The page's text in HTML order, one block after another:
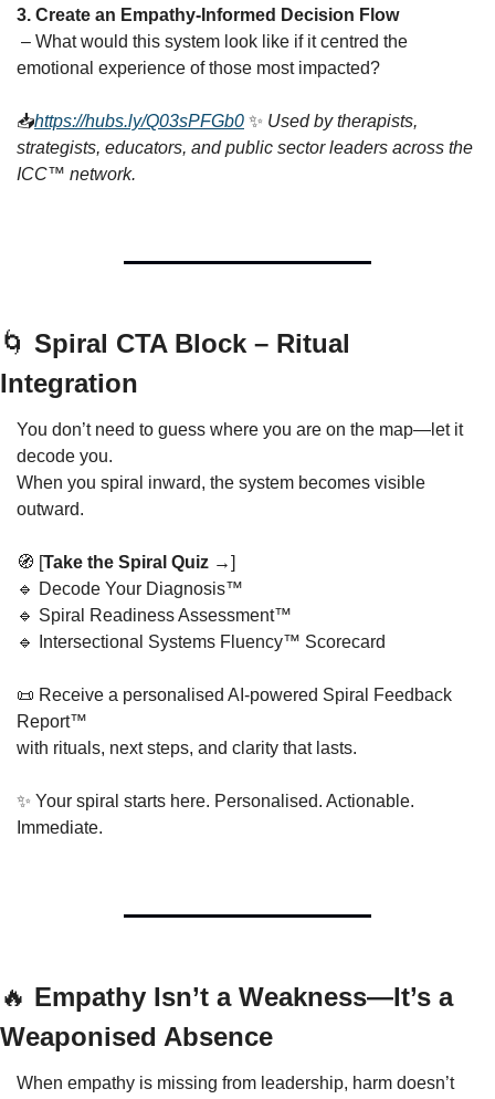
3. Create an Empathy-Informed Decision Flow
emotional experience of those most impacted?
📥https://hubs.ly/Q03sPFGb0 ✨ Used by therapists,
strategists, educators, and public sector leaders across the
ICC™ network.
🌀 Spiral CTA Block – Ritual
Integration
You don’t need to guess where you are on the map—let it
decode you.
When you spiral inward, the system becomes visible
outward.
🧭 [Take the Spiral Quiz →]
🔹 Decode Your Diagnosis™
🔹 Spiral Readiness Assessment™
🔹
Intersectional Systems Fluency™ Scorecard
📜 Receive a personalised AI-powered Spiral Feedback
Report™
with rituals, next steps, and clarity that lasts.
✨ Your spiral starts here. Personalised. Actionable.
Immediate.
🔥 Empathy Isn’t a Weakness—It’s a
Weaponised Absence
When empathy is missing from leadership, harm doesn’t